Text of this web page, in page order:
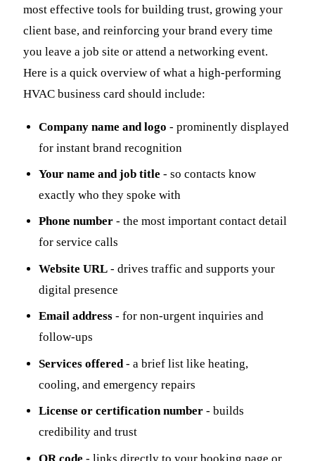
most effective tools for building trust, growing your
client base, and reinforcing your brand every time
you leave a job site or attend a networking event.
Here is a quick overview of what a high-performing
HVAC business card should include:
Company name and logo - prominently displayed
for instant brand recognition
Your name and job title - so contacts know
exactly who they spoke with
Phone number - the most important contact detail
for service calls
Website URL - drives traffic and supports your
digital presence
Email address - for non-urgent inquiries and
follow-ups
Services offered- a brief list like heating,
cooling, and emergency repairs
License or certification number - builds
credibility and trust